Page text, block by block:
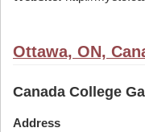
Ottawa, ON,
Canada College
Address